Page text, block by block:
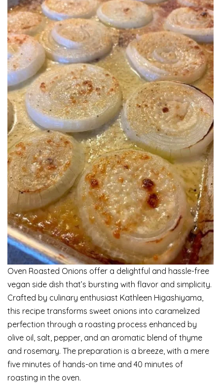
Oven Roasted Onions offer a delightful and hassle-free
vegan side dish that’s bursting with flavor and simplicity.
Crafted by culinary enthusiast Kathleen Higashiyama,
this recipe transforms sweet onions into caramelized
perfection through a roasting process enhanced by
olive oil, salt, pepper, and an aromatic blend of thyme
and rosemary. The preparation is a breeze, with a mere
five minutes of hands-on time and 40 minutes of
roasting in the oven.